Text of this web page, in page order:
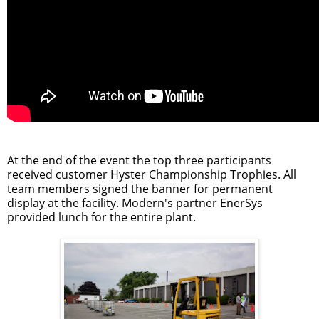
At the end of the event the top three participants
received customer Hyster Championship Trophies. All
team members signed the banner for permanent
display at the facility. Modern's partner EnerSys
provided lunch for the entire plant.